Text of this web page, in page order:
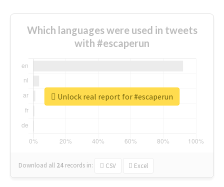
Which languages were used in tweets
with #escaperun
Download all 24 records in: CSV Excel
Unlock real report for #escaperun